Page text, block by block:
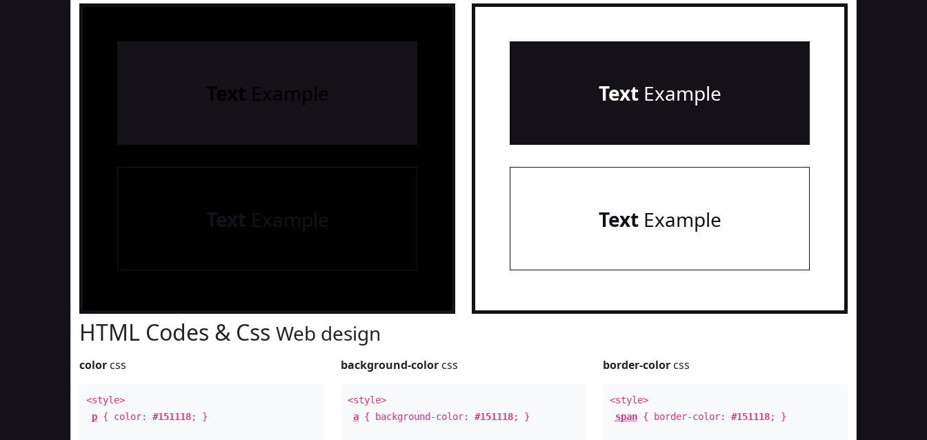
Text Example
Text Example
TextExample
TextExample
HTML Codes & Css Web design
color css
<style>
p { color: #151118; }
background-color css
<style>
a { background-color:#151118; }
border-colorcss
<style>
span{ border-color: #151118; }